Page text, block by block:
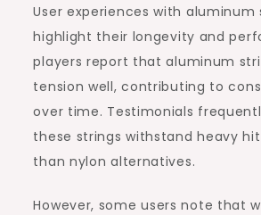
User experiences with
highlight their longevity and
players report that aluminum
tension well, contributing to
over time. Testimonials
these strings withstand heavy
than nylon alternatives.
However, some users note that